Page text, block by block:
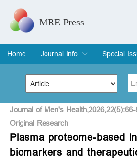
MRE Press
Home
Journal Info
Overview
Aims & Scope
Editorial Board
Indexing & Archiving
Join Editorial Board
Special
Special
Edit a
Title
Special Issue
Journal of Men's
Original Research
Plasma proteome-based
biomarkers and